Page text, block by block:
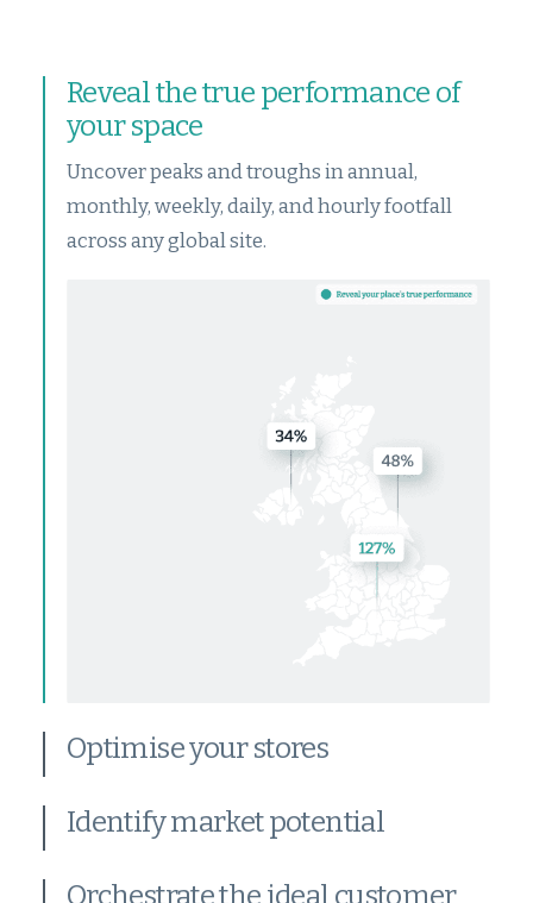
Reveal the true performance of
your space
Uncover peaks and troughs in annual,
monthly, weekly, daily, and hourly footfall
across any global site.
Optimise your stores
Identify market potential
Orchestrate the ideal customer